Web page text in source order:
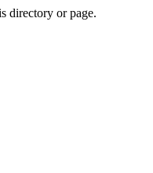
directory or page.